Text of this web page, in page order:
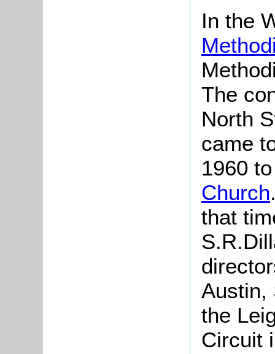
In the
The
North
came
1960
Church
that
Austin,
the
Circuit